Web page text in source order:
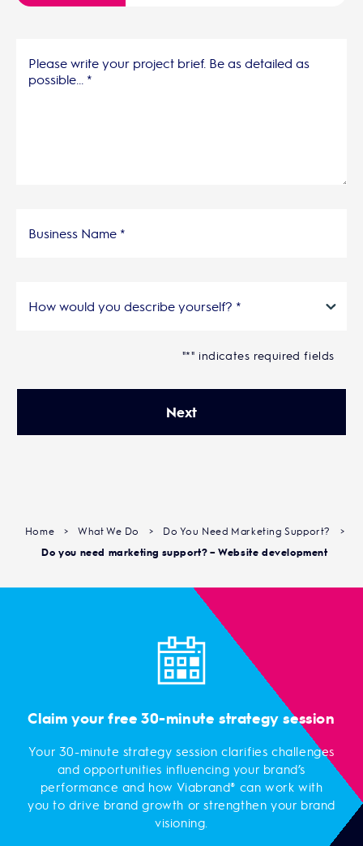
Home > What We Do > Do You Need Marketing Support?
>
Do you need marketing support? – Website development
Claim your free 30-minute strategy session
Your 30-minute strategy session clarifies challenges
and opportunities influencing your brand’s
performance and how Viabrand® can work with
you to drive brand growth or strengthen your brand
visioning.